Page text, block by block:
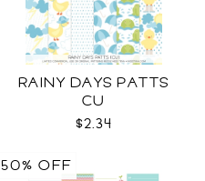
RAINY DAYS PATTS
CU
$2.34
50% OFF